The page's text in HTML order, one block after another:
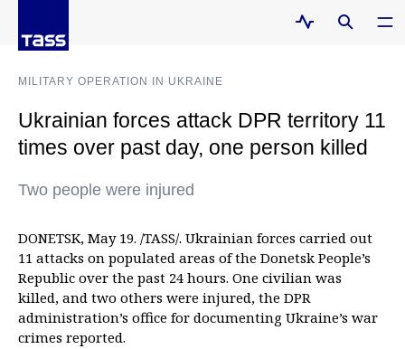
MILITARY OPERATION IN UKRAINE
Ukrainian forces attack DPR territory 11
times over past day, one person killed
Two people were injured
DONETSK, May 19. /TASS/. Ukrainian forces carried out
11 attacks on populated areas of the Donetsk People’s
Republic over the past 24 hours. One civilian was
killed, and two others were injured, the DPR
administration’s office for documenting Ukraine’s war
crimes reported.